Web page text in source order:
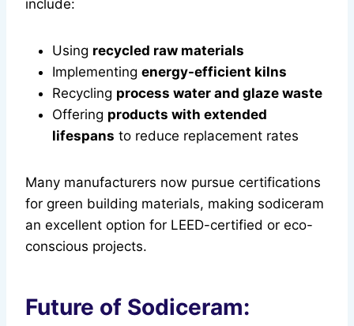
include:
Using recycled raw materials
Implementing energy-efficient kilns
Recycling process water and glaze waste
Offering products with extended
lifespans to reduce replacement rates
Many manufacturers now pursue certifications
for green building materials, making sodiceram
an excellent option for LEED-certified or eco-
conscious projects.
Future of Sodiceram: